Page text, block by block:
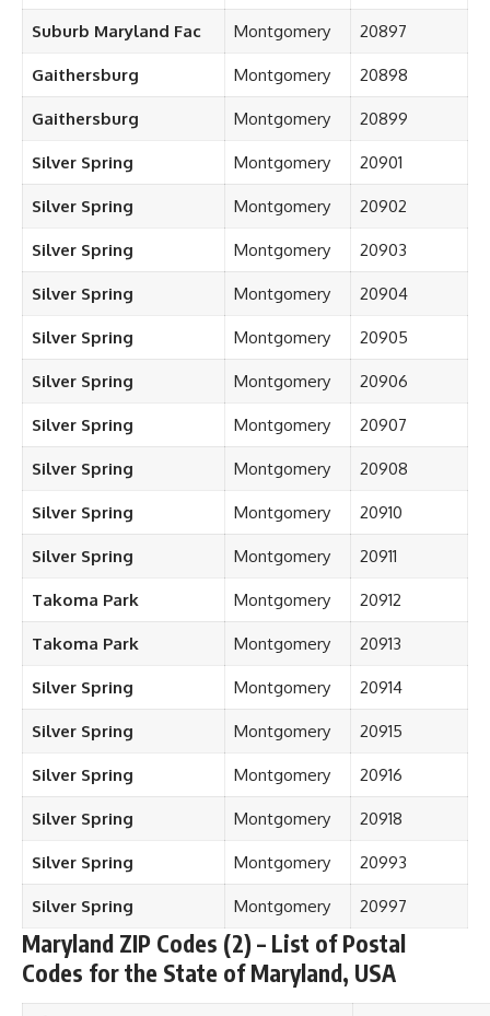
Suburb Maryland Fac Montgomery 20897
Gaithersburg Montgomery 20898
Gaithersburg Montgomery 20899
Silver Spring Montgomery 20901
Silver Spring Montgomery 20902
Silver Spring Montgomery 20903
Silver Spring Montgomery 20904
Silver Spring Montgomery 20905
Silver Spring Montgomery 20906
Silver Spring Montgomery 20907
Silver Spring Montgomery 20908
Silver Spring Montgomery 20910
Silver Spring Montgomery 20911
Takoma Park Montgomery 20912
Takoma Park Montgomery 20913
Silver Spring Montgomery 20914
Silver Spring Montgomery 20915
Silver Spring Montgomery 20916
Silver Spring Montgomery 20918
Silver Spring Montgomery 20993
Silver Spring Montgomery 20997
Maryland ZIP Codes (2) – List of Postal
Codes for the State of Maryland, USA